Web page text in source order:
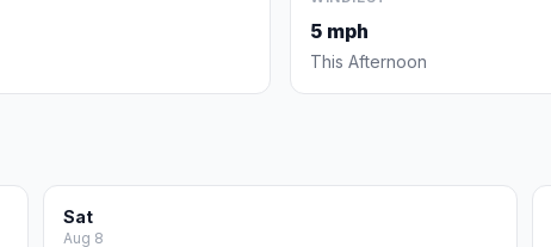
5 mph
This Afternoon
Sat
Aug 8